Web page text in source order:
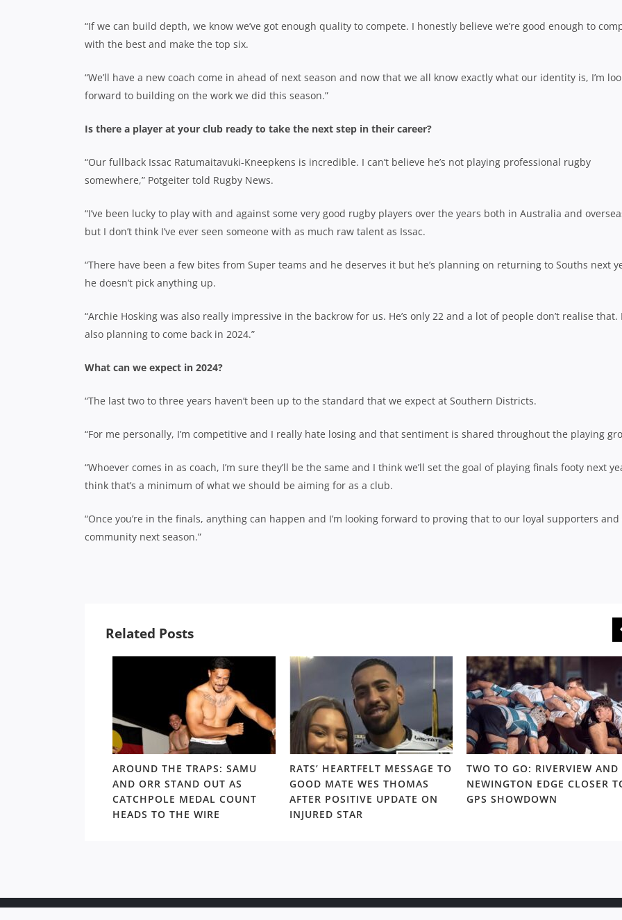
“If we can build depth, we know we’ve got enough quality to compete. I honestly believe we’re good enough to
with the best and make the top six.
“We’ll have a new coach come in ahead of next season and now that we all know exactly what our identity is, I’m
forward to building on the work we did this season.”
Is there a player at your club ready to take the next step in their career?
“Our fullback Issac Ratumaitavuki-Kneepkens is incredible. I can’t believe he’s not playing professional rugby
somewhere,” Potgeiter told Rugby News.
“I’ve been lucky to play with and against some very good rugby players over the years both in Australia and
but I don’t think I’ve ever seen someone with as much raw talent as Issac.
“There have been a few bites from Super teams and he deserves it but he’s planning on returning to Souths next
he doesn’t pick anything up.
“Archie Hosking was also really impressive in the backrow for us. He’s only 22 and a lot of people don’t realise that.
also planning to come back in 2024.”
What can we expect in 2024?
“The last two to three years haven’t been up to the standard that we expect at Southern Districts.
“For me personally, I’m competitive and I really hate losing and that sentiment is shared throughout the playing
“Whoever comes in as coach, I’m sure they’ll be the same and I think we’ll set the goal of playing finals footy next
think that’s a minimum of what we should be aiming for as a club.
“Once you’re in the finals, anything can happen and I’m looking forward to proving that to our loyal supporters
community next season.”
Related Posts
AROUND THE TRAPS: SAMU
AND ORR STAND OUT AS
CATCHPOLE MEDAL COUNT
HEADS TO THE WIRE
RATS’ HEARTFELT MESSAGE TO
GOOD MATE WES THOMAS
AFTER POSITIVE UPDATE ON
INJURED STAR
TWO TO GO: RIVERVIEW AND
NEWINGTON EDGE CLOSER
GPS SHOWDOWN